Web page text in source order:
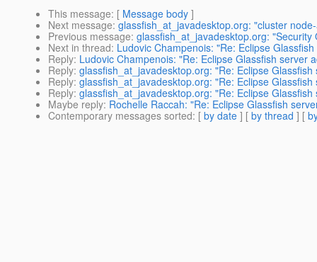
This message: [ Message body ]
Next message: glassfish_at_javadesktop.org: "cluster
Previous message: glassfish_at_javadesktop.org: "Security
Next in thread: Ludovic Champenois: "Re: Eclipse
Reply: Ludovic Champenois: "Re: Eclipse Glassfish server
Reply: glassfish_at_javadesktop.org: "Re: Eclipse
Reply: glassfish_at_javadesktop.org: "Re: Eclipse
Reply: glassfish_at_javadesktop.org: "Re: Eclipse
Maybe reply: Rochelle Raccah: "Re: Eclipse Glassfish
Contemporary messages sorted: [ by date ] [ by thread ] [